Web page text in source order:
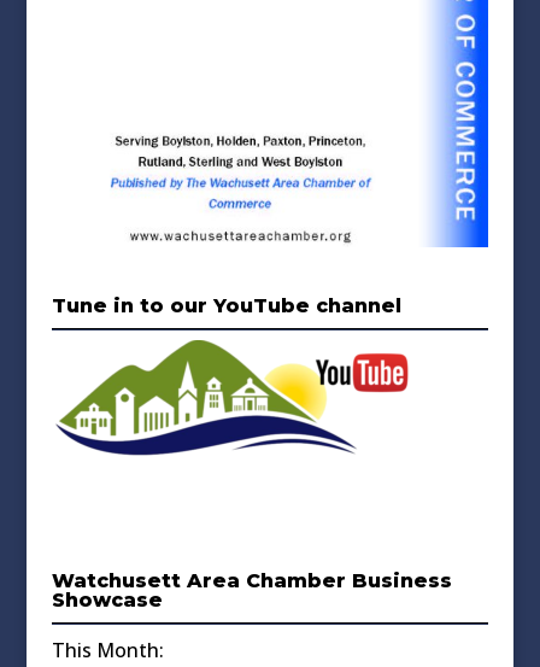
Tune in to our YouTube channel
Watchusett Area Chamber Business
Showcase
This Month: